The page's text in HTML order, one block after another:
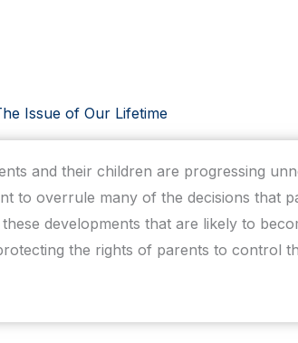
Issue of Our Lifetime
and their children are progressing
to overrule many of the decisions that
developments that are likely to
the rights of parents to control